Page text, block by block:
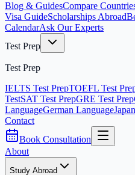
Blog & GuidesCompare
Visa GuideScholarships Abroad
CalendarAsk Our Experts
Test Prep
Test Prep
IELTS Test PrepTOEFL Test
TestSAT Test PrepGRE Test Prep
LanguageGerman Language
Contact
Book Consultation
About
Study Abroad